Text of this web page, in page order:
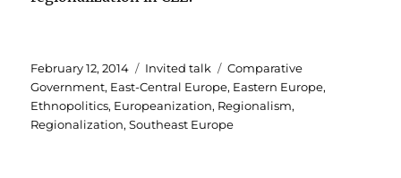
Posted
on
February 12, 2014 Categories
Invited talk Tags
Comparative
Government, East-Central Europe, Eastern Europe,
Ethnopolitics, Europeanization, Regionalism,
Regionalization,Southeast Europe